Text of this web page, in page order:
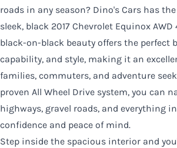
roads in any season? Dino's Cars has
sleek, black 2017 Chevrolet Equinox AWD
black-on-black beauty offers the perfect
capability, and style, making it an
families, commuters, and adventure
proven All Wheel Drive system, you can
highways, gravel roads, and everything
confidence and peace of mind.
Step inside the spacious interior and